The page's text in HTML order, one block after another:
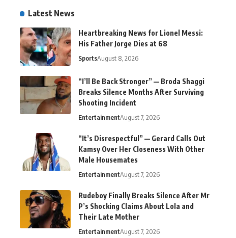
Latest News
Heartbreaking News for Lionel Messi:
His Father Jorge Dies at 68
SportsAugust 8, 2026
“I’ll Be Back Stronger” — Broda Shaggi
Breaks Silence Months After Surviving
Shooting Incident
EntertainmentAugust 7, 2026
“It’s Disrespectful” — Gerard Calls Out
Kamsy Over Her Closeness With Other
Male Housemates
EntertainmentAugust 7, 2026
Rudeboy Finally Breaks Silence After Mr
P’s Shocking Claims About Lola and
Their Late Mother
EntertainmentAugust 7, 2026